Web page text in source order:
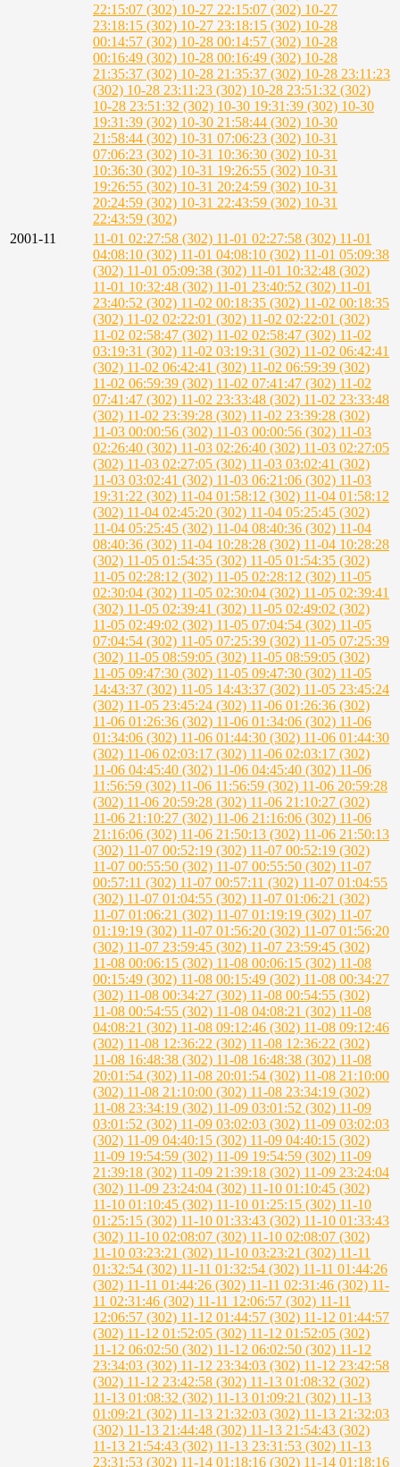
22:15:07 (302) 10-27 22:15:07 (302) 10-27
23:18:15 (302) 10-27 23:18:15 (302) 10-28
00:14:57 (302) 10-28 00:14:57 (302) 10-28
00:16:49 (302) 10-28 00:16:49 (302) 10-28
21:35:37 (302) 10-28 21:35:37 (302) 10-28 23:11:23
(302) 10-28 23:11:23 (302) 10-28 23:51:32 (302)
10-28 23:51:32 (302) 10-30 19:31:39 (302) 10-30
19:31:39 (302) 10-30 21:58:44 (302) 10-30
21:58:44 (302) 10-31 07:06:23 (302) 10-31
07:06:23 (302) 10-31 10:36:30 (302) 10-31
10:36:30 (302) 10-31 19:26:55 (302) 10-31
19:26:55 (302) 10-31 20:24:59 (302) 10-31
20:24:59 (302) 10-31 22:43:59 (302) 10-31
22:43:59 (302)
2001-11
11-01 02:27:58 (302) 11-01 02:27:58 (302) 11-01
04:08:10 (302) 11-01 04:08:10 (302) 11-01 05:09:38
(302) 11-01 05:09:38 (302) 11-01 10:32:48 (302)
11-01 10:32:48 (302) 11-01 23:40:52 (302) 11-01
23:40:52 (302) 11-02 00:18:35 (302) 11-02 00:18:35
(302) 11-02 02:22:01 (302) 11-02 02:22:01 (302)
11-02 02:58:47 (302) 11-02 02:58:47 (302) 11-02
03:19:31 (302) 11-02 03:19:31 (302) 11-02 06:42:41
(302) 11-02 06:42:41 (302) 11-02 06:59:39 (302)
11-02 06:59:39 (302) 11-02 07:41:47 (302) 11-02
07:41:47 (302) 11-02 23:33:48 (302) 11-02 23:33:48
(302) 11-02 23:39:28 (302) 11-02 23:39:28 (302)
11-03 00:00:56 (302) 11-03 00:00:56 (302) 11-03
02:26:40 (302) 11-03 02:26:40 (302) 11-03 02:27:05
(302) 11-03 02:27:05 (302) 11-03 03:02:41 (302)
11-03 03:02:41 (302) 11-03 06:21:06 (302) 11-03
19:31:22 (302) 11-04 01:58:12 (302) 11-04 01:58:12
(302) 11-04 02:45:20 (302) 11-04 05:25:45 (302)
11-04 05:25:45 (302) 11-04 08:40:36 (302) 11-04
08:40:36 (302) 11-04 10:28:28 (302) 11-04 10:28:28
(302) 11-05 01:54:35 (302) 11-05 01:54:35 (302)
11-05 02:28:12 (302) 11-05 02:28:12 (302) 11-05
02:30:04 (302) 11-05 02:30:04 (302) 11-05 02:39:41
(302) 11-05 02:39:41 (302) 11-05 02:49:02 (302)
11-05 02:49:02 (302) 11-05 07:04:54 (302) 11-05
07:04:54 (302) 11-05 07:25:39 (302) 11-05 07:25:39
(302) 11-05 08:59:05 (302) 11-05 08:59:05 (302)
11-05 09:47:30 (302) 11-05 09:47:30 (302) 11-05
14:43:37 (302) 11-05 14:43:37 (302) 11-05 23:45:24
(302) 11-05 23:45:24 (302) 11-06 01:26:36 (302)
11-06 01:26:36 (302) 11-06 01:34:06 (302) 11-06
01:34:06 (302) 11-06 01:44:30 (302) 11-06 01:44:30
(302) 11-06 02:03:17 (302) 11-06 02:03:17 (302)
11-06 04:45:40 (302) 11-06 04:45:40 (302) 11-06
11:56:59 (302) 11-06 11:56:59 (302) 11-06 20:59:28
(302) 11-06 20:59:28 (302) 11-06 21:10:27 (302)
11-06 21:10:27 (302) 11-06 21:16:06 (302) 11-06
21:16:06 (302) 11-06 21:50:13 (302) 11-06 21:50:13
(302) 11-07 00:52:19 (302) 11-07 00:52:19 (302)
11-07 00:55:50 (302) 11-07 00:55:50 (302) 11-07
00:57:11 (302) 11-07 00:57:11 (302) 11-07 01:04:55
(302) 11-07 01:04:55 (302) 11-07 01:06:21 (302)
11-07 01:06:21 (302) 11-07 01:19:19 (302) 11-07
01:19:19 (302) 11-07 01:56:20 (302) 11-07 01:56:20
(302) 11-07 23:59:45 (302) 11-07 23:59:45 (302)
11-08 00:06:15 (302) 11-08 00:06:15 (302) 11-08
00:15:49 (302) 11-08 00:15:49 (302) 11-08 00:34:27
(302) 11-08 00:34:27 (302) 11-08 00:54:55 (302)
11-08 00:54:55 (302) 11-08 04:08:21 (302) 11-08
04:08:21 (302) 11-08 09:12:46 (302) 11-08 09:12:46
(302) 11-08 12:36:22 (302) 11-08 12:36:22 (302)
11-08 16:48:38 (302) 11-08 16:48:38 (302) 11-08
20:01:54 (302) 11-08 20:01:54 (302) 11-08 21:10:00
(302) 11-08 21:10:00 (302) 11-08 23:34:19 (302)
11-08 23:34:19 (302) 11-09 03:01:52 (302) 11-09
03:01:52 (302) 11-09 03:02:03 (302) 11-09 03:02:03
(302) 11-09 04:40:15 (302) 11-09 04:40:15 (302)
11-09 19:54:59 (302) 11-09 19:54:59 (302) 11-09
21:39:18 (302) 11-09 21:39:18 (302) 11-09 23:24:04
(302) 11-09 23:24:04 (302) 11-10 01:10:45 (302)
11-10 01:10:45 (302) 11-10 01:25:15 (302) 11-10
01:25:15 (302) 11-10 01:33:43 (302) 11-10 01:33:43
(302) 11-10 02:08:07 (302) 11-10 02:08:07 (302)
11-10 03:23:21 (302) 11-10 03:23:21 (302) 11-11
01:32:54 (302) 11-11 01:32:54 (302) 11-11 01:44:26
(302) 11-11 01:44:26 (302) 11-11 02:31:46 (302) 11-
11 02:31:46 (302) 11-11 12:06:57 (302) 11-11
12:06:57 (302) 11-12 01:44:57 (302) 11-12 01:44:57
(302) 11-12 01:52:05 (302) 11-12 01:52:05 (302)
11-12 06:02:50 (302) 11-12 06:02:50 (302) 11-12
23:34:03 (302) 11-12 23:34:03 (302) 11-12 23:42:58
(302) 11-12 23:42:58 (302) 11-13 01:08:32 (302)
11-13 01:08:32 (302) 11-13 01:09:21 (302) 11-13
01:09:21 (302) 11-13 21:32:03 (302) 11-13 21:32:03
(302) 11-13 21:44:48 (302) 11-13 21:54:43 (302)
11-13 21:54:43 (302) 11-13 23:31:53 (302) 11-13
23:31:53 (302) 11-14 01:18:16 (302) 11-14 01:18:16